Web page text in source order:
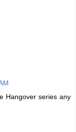
Hangover series any